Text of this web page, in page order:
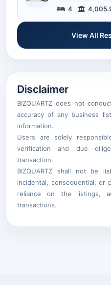
4
View All
Disclaimer
BIZQUARTZ does not
accuracy of any business
information.
Users are solely
verification and due
transaction.
BIZQUARTZ shall not be
incidental, consequential, or
reliance on the listings,
transactions.